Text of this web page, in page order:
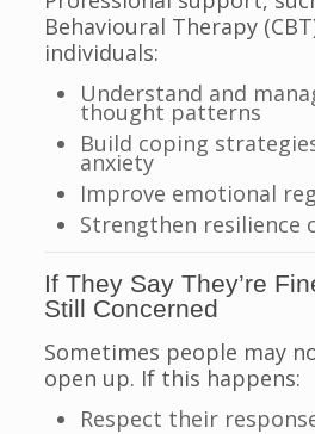
Behavioural Therapy
individuals:
Understand and
thought patterns
Build coping
anxiety
Improve emotional
Strengthen resilience
If They Say They’re
Still Concerned
Sometimes people may
open up. If this happens:
Respect their